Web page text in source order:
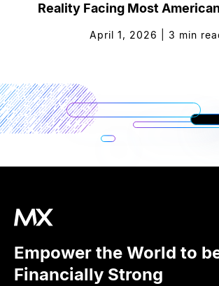
Reality Facing Most
April 1, 2026 3 min
Empower the World to
Financially Strong